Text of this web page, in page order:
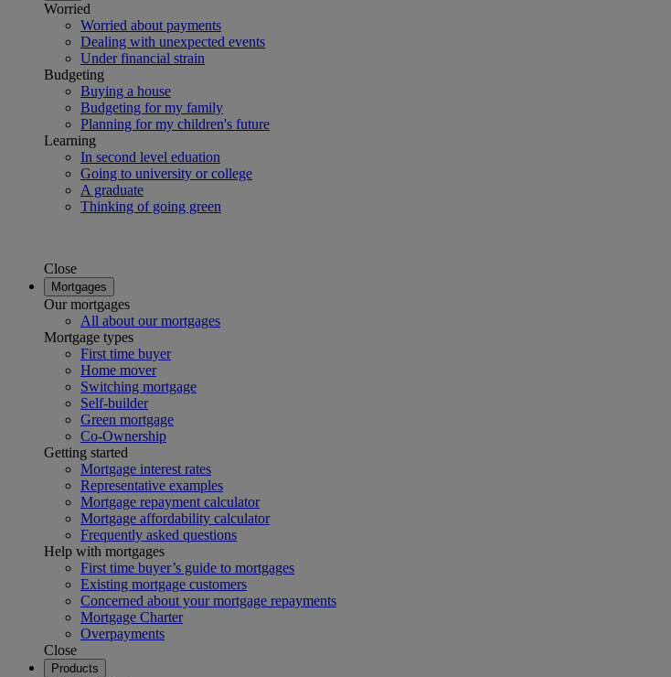
Worried
Worried about payments
Dealing with unexpected events
Under financial strain
Budgeting
Buying a house
Budgeting for my family
Planning for my children's future
Learning
In second level eduation
Going to university or college
A graduate
Thinking of going green
Close
Mortgages
Our mortgages
All about our mortgages
Mortgage types
First time buyer
Home mover
Switching mortgage
Self-builder
Green mortgage
Co-Ownership
Getting started
Mortgage interest rates
Representative examples
Mortgage repayment calculator
Mortgage affordability calculator
Frequently asked questions
Help with mortgages
First time buyer’s guide to mortgages
Existing mortgage customers
Concerned about your mortgage repayments
Mortgage Charter
Overpayments
Close
Products